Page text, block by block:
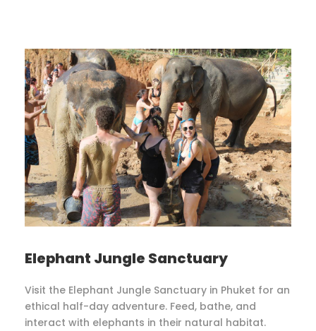
Elephant Jungle Sanctuary
Visit the Elephant Jungle Sanctuary in Phuket for an
ethical half-day adventure. Feed, bathe, and
interact with elephants in their natural habitat.